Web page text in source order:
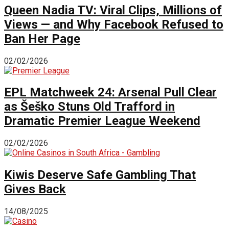
Queen Nadia TV: Viral Clips, Millions of
Views — and Why Facebook Refused to
Ban Her Page
02/02/2026
EPL Matchweek 24: Arsenal Pull Clear
as Šeško Stuns Old Trafford in
Dramatic Premier League Weekend
02/02/2026
Kiwis Deserve Safe Gambling That
Gives Back
14/08/2025